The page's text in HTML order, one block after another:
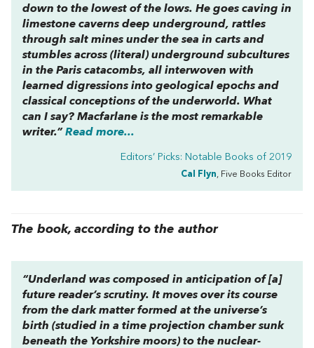
down to the lowest of the lows. He goes caving in
limestone caverns deep underground, rattles
through salt mines under the sea in carts and
stumbles across (literal) underground subcultures
in the Paris catacombs, all interwoven with
learned digressions into geological epochs and
classical conceptions of the underworld. What
can I say? Macfarlane is the most remarkable
writer.” Read more...
Editors’ Picks: Notable Books of 2019
Cal Flyn, Five Books Editor
The book, according to the author
“Underland was composed in anticipation of [a]
future reader’s scrutiny. It moves over its course
from the dark matter formed at the universe’s
birth (studied in a time projection chamber sunk
beneath the Yorkshire moors) to the nuclear-